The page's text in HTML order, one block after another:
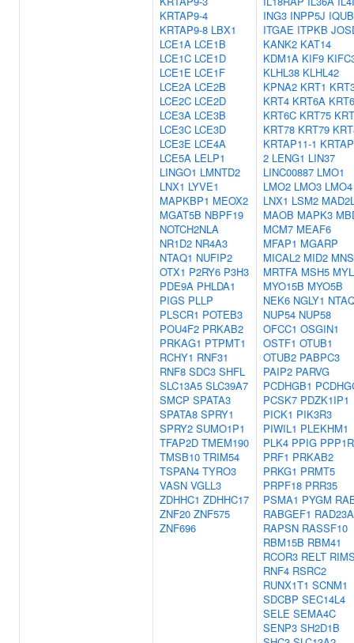
KRTAP9-4
KRTAP9-8 LBX1
LCE1A LCE1B
LCE1C LCE1D
LCE1E LCE1F
LCE2A LCE2B
LCE2C LCE2D
LCE3A LCE3B
LCE3C LCE3D
LCE3E LCE4A
LCE5A LELP1
LINGO1 LMNTD2
LNX1 LYVE1
MAPKBP1 MEOX2
MGAT5B NBPF19
NOTCH2NLA
NR1D2 NR4A3
NTAQ1 NUFIP2
OTX1 P2RY6 P3H3
PDE9A PHLDA1
PIGS PLLP
PLSCR1 POTEB3
POU4F2 PRKAB2
PRKAG1 PTPMT1
RCHY1 RNF31
RNF8 SDC3 SHFL
SLC13A5 SLC39A7
SMCP SPATA3
SPATA8 SPRY1
SPRY2 SUMO1P1
TFAP2D TMEM190
TMSB10 TRIM54
TSPAN4 TYRO3
VASN VGLL3
ZDHHC1 ZDHHC17
ZNF20 ZNF575
ZNF696
ING3 INPP5J IQUB
ITGAE ITPKB
KANK2 KAT14
KDM1A KIF9
KLHL38 KLHL42
KPNA2 KRT1
KRT4 KRT6A
KRT6C KRT75
KRT78 KRT79
KRTAP11-1
2 LENG1 LIN37
LINC00887 LMO1
LMO2 LMO3 LMO4
LNX1 LSM2
MAOB MAPK3
MCM7 MEAF6
MFAP1 MGARP
MICAL2 MID2
MRTFA MSH5
MYO15B MYO5B
NEK6 NGLY1
NUP54 NUP58
OFCC1 OSGIN1
OSTF1 OTUB1
OTUB2 PABPC3
PAIP2 PARVG
PCDHGB1
PCSK7 PDZK1IP1
PICK1 PIK3R3
PIWIL1 PLEKHM1
PLK4 PPIG
PRF1 PRKAB2
PRKG1 PRMT5
PRPF18 PRR35
PSMA1 PYGM
RABGEF1 RAD23A
RAPSN RASSF10
RBM15B RBM41
RCOR3 RELT
RNF4 RSRC2
RUNX1T1 SCNM1
SDCBP SEC14L4
SELE SEMA4C
SENP3 SH2D1B